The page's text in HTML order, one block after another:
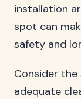
installation
spot can
safety and
Consider the
adequate